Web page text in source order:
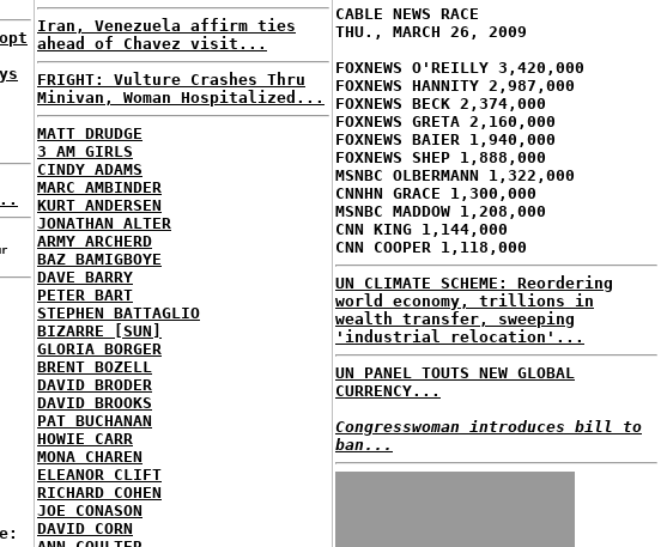
Iran, Venezuela affirm ties
ahead of Chavez visit...
FRIGHT: Vulture Crashes Thru
Minivan, Woman Hospitalized...
MATT DRUDGE
3 AM GIRLS
CINDY ADAMS
MARC AMBINDER
KURT ANDERSEN
JONATHAN ALTER
ARMY ARCHERD
BAZ BAMIGBOYE
DAVE BARRY
PETER BART
STEPHEN BATTAGLIO
BIZARRE [SUN]
GLORIA BORGER
BRENT BOZELL
DAVID BRODER
DAVID BROOKS
PAT BUCHANAN
HOWIE CARR
MONA CHAREN
ELEANOR CLIFT
RICHARD COHEN
JOE CONASON
DAVID CORN
CABLE NEWS RACE
THU., MARCH 26, 2009
FOXNEWS O'REILLY 3,420,000
FOXNEWS HANNITY 2,987,000
FOXNEWS BECK 2,374,000
FOXNEWS GRETA 2,160,000
FOXNEWS BAIER 1,940,000
FOXNEWS SHEP 1,888,000
MSNBC OLBERMANN 1,322,000
CNNHN GRACE 1,300,000
MSNBC MADDOW 1,208,000
CNN KING 1,144,000
CNN COOPER 1,118,000
UN CLIMATE SCHEME: Reordering
world economy, trillions in
wealth transfer, sweeping
'industrial relocation'...
UN PANEL TOUTS NEW GLOBAL
CURRENCY...
Congresswoman introduces bill to
ban...